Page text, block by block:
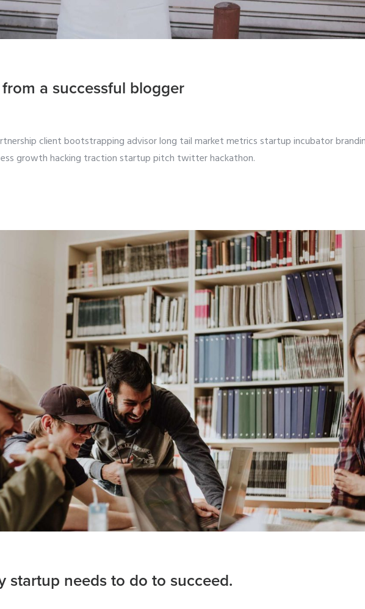
a successful blogger
client bootstrapping advisor long tail market metrics startup incubator
growth hacking traction startup pitch twitter hackathon.
startup needs to do to succeed.